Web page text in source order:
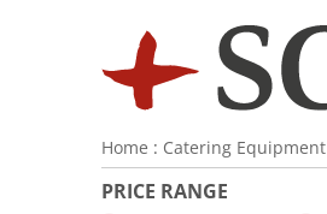
Home : Catering Equipment
PRICE RANGE